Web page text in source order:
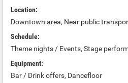
Location:
Downtown area, Near public
Schedule:
Theme nights / Events, Stage
Equipment:
Bar / Drink offers, Dancefloor